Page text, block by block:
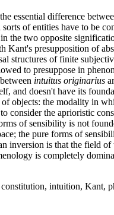
essential difference
of entities have to be
the two opposite
Kant's presupposition of
structures of finite
to presuppose in
intuitus originarius
and doesn't have its
objects: the modality in
consider the aprioristic
of sensibility is not
the pure forms of
inversion is that the field
is completely
intuition, Kant,